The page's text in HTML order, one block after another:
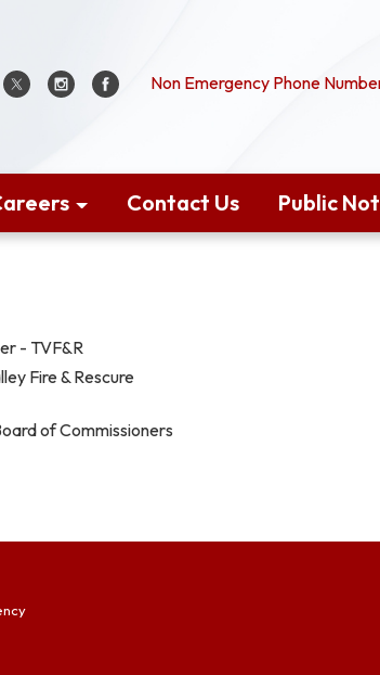
Non Emergency Phone
Contact Us Public
- TVF&R
Fire & Rescure
of Commissioners